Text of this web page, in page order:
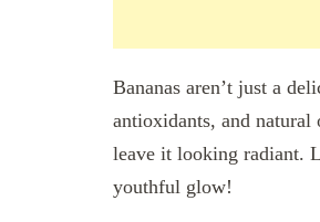
Bananas aren’t just a
antioxidants, and natural
leave it looking radiant.
youthful glow!